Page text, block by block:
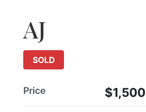
AJ
SOLD
Price $1,500